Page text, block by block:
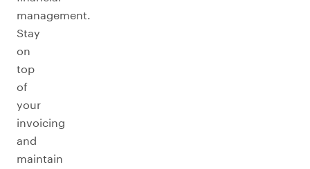
management.
Stay
on
top
of
your
invoicing
and
maintain